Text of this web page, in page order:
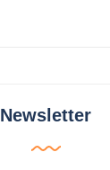
Newsletter